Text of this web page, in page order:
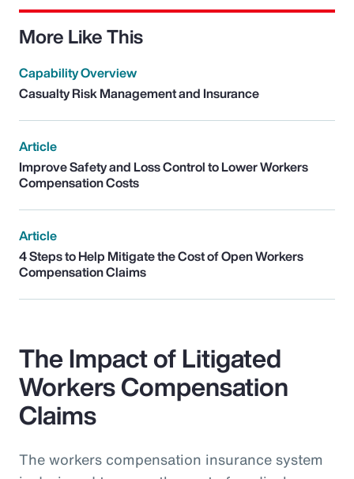
More Like This
Capability Overview
Casualty Risk Management and Insurance
Article
Improve Safety and Loss Control to Lower Workers
Compensation Costs
Article
4 Steps to Help Mitigate the Cost of Open Workers
Compensation Claims
The Impact of Litigated
Workers Compensation
Claims
The workers compensation insurance system